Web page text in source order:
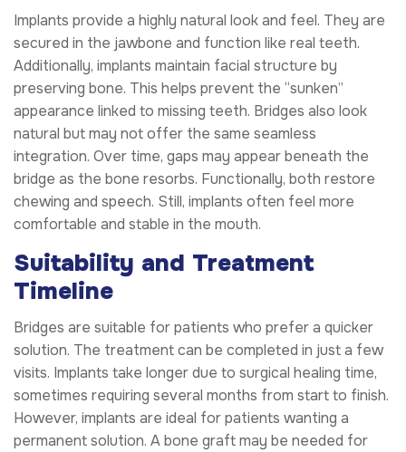
Implants provide a highly natural look and feel. They are
secured in the jawbone and function like real teeth.
Additionally, implants maintain facial structure by
preserving bone. This helps prevent the “sunken”
appearance linked to missing teeth. Bridges also look
natural but may not offer the same seamless
integration. Over time, gaps may appear beneath the
bridge as the bone resorbs. Functionally, both restore
chewing and speech. Still, implants often feel more
comfortable and stable in the mouth.
Suitability and Treatment
Timeline
Bridges are suitable for patients who prefer a quicker
solution. The treatment can be completed in just a few
visits. Implants take longer due to surgical healing time,
sometimes requiring several months from start to finish.
However, implants are ideal for patients wanting a
permanent solution. A bone graft may be needed for